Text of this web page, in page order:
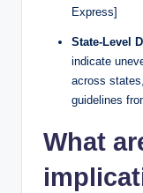
Express]
State-Level
indicate
across
guidelines
What